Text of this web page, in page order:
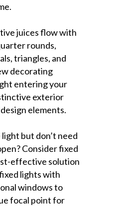
juices flow with
rounds,
triangles, and
decorating
entering your
exterior
elements.
but don’t need
Consider fixed
effective solution
lights with
windows to
focal point for